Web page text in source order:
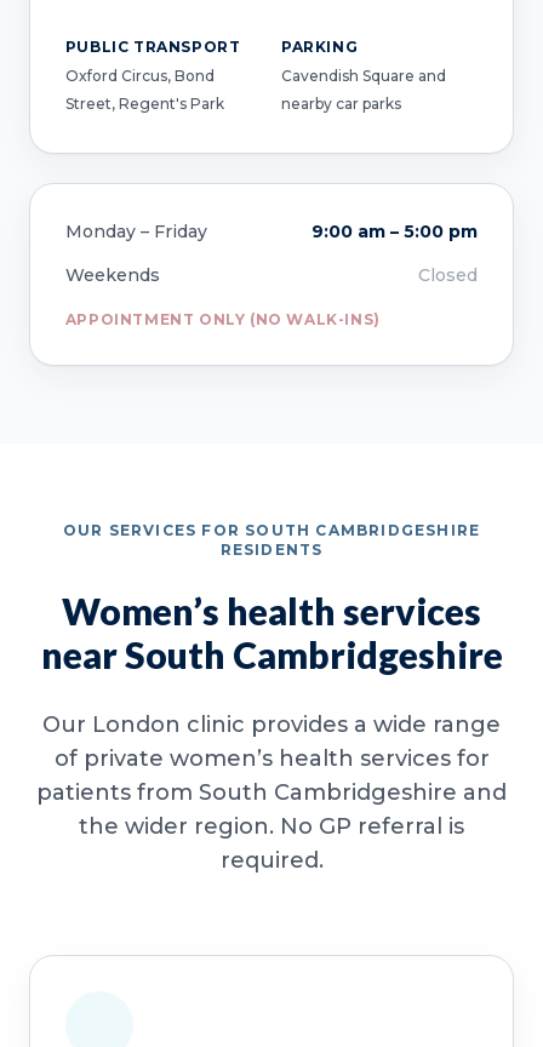
PUBLIC TRANSPORT
Oxford Circus, Bond
Street, Regent's Park
PARKING
Cavendish Square and
nearby car parks
Monday – Friday
9:00 am – 5:00 pm
Weekends
Closed
APPOINTMENT ONLY (NO WALK-INS)
OUR SERVICES FOR SOUTH CAMBRIDGESHIRE
RESIDENTS
Women’s health services
near South Cambridgeshire
Our London clinic provides a wide range
of private women’s health services for
patients from South Cambridgeshire and
the wider region. No GP referral is
required.